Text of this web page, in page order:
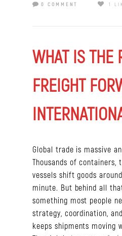
0 COMMENT 1
WHAT IS THE
FREIGHT
Global trade is massive
Thousands of containers,
vessels shift goods
minute. But behind all
something most people
strategy, coordination,
keeps shipments moving